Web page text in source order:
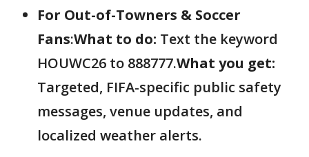
For Out-of-Towners & Soccer
Fans:What to do: Text the keyword
HOUWC26 to 888777.What you get:
Targeted, FIFA-specific public safety
messages, venue updates, and
localized weather alerts.